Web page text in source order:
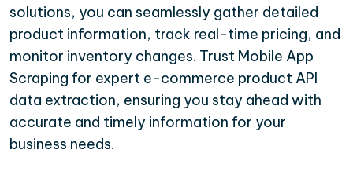
solutions, you can seamlessly gather detailed
product information, track real-time pricing, and
monitor inventory changes. Trust Mobile App
Scraping for expert e-commerce product API
data extraction, ensuring you stay ahead with
accurate and timely information for your
business needs.